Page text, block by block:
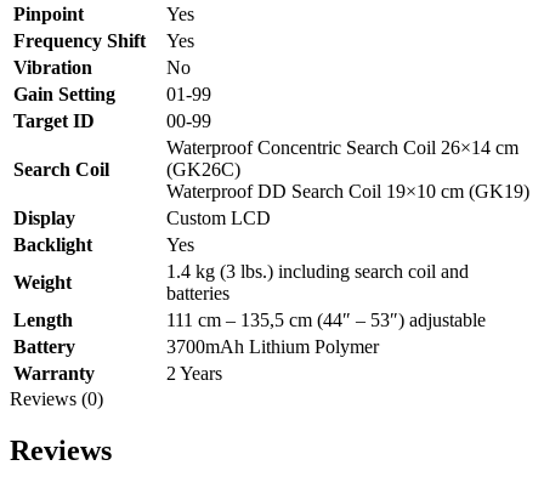
Pinpoint
Yes
Frequency Shift
Yes
Vibration
No
Gain Setting
01-99
Target ID
00-99
Search Coil
Waterproof Concentric Search Coil 26×14 cm
(GK26C)
Waterproof DD Search Coil 19×10 cm (GK19)
Display
Custom LCD
Backlight
Yes
Weight
1.4 kg (3 lbs.) including search coil and
batteries
Length
111 cm – 135,5 cm (44″ – 53″) adjustable
Battery
3700mAh Lithium Polymer
Warranty
2 Years
Reviews (0)
Reviews